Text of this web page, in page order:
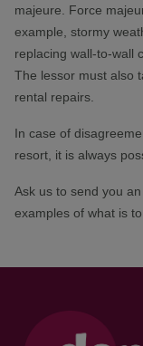
majeure. Force
example, stormy
replacing wall-to-wall
The lessor must also
rental repairs.
In case of
resort, it is always
Ask us to send you
examples of what is